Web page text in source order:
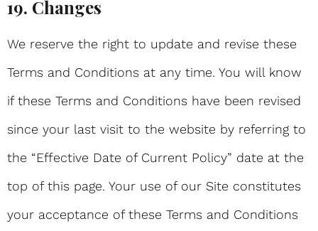
19. Changes
We reserve the right to update and revise these
Terms and Conditions at any time. You will know
if these Terms and Conditions have been revised
since your last visit to the website by referring to
the “Effective Date of Current Policy” date at the
top of this page. Your use of our Site constitutes
your acceptance of these Terms and Conditions